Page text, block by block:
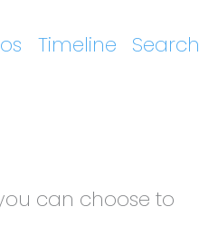
Timeline
Search
can choose to